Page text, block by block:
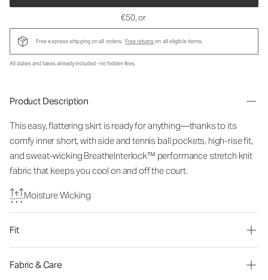
€50, or
Free express shipping on all orders. Free returnson all eligible items.
All duties and taxes already included - no hidden fees.
Product Description
This easy, flattering skirt is ready for anything—thanks to its
comfy inner short, with side and tennis ball pockets, high-rise fit,
and sweat-wicking BreatheInterlock™ performance stretch knit
fabric that keeps you cool on and off the court.
Moisture Wicking
Fit
Fabric & Care